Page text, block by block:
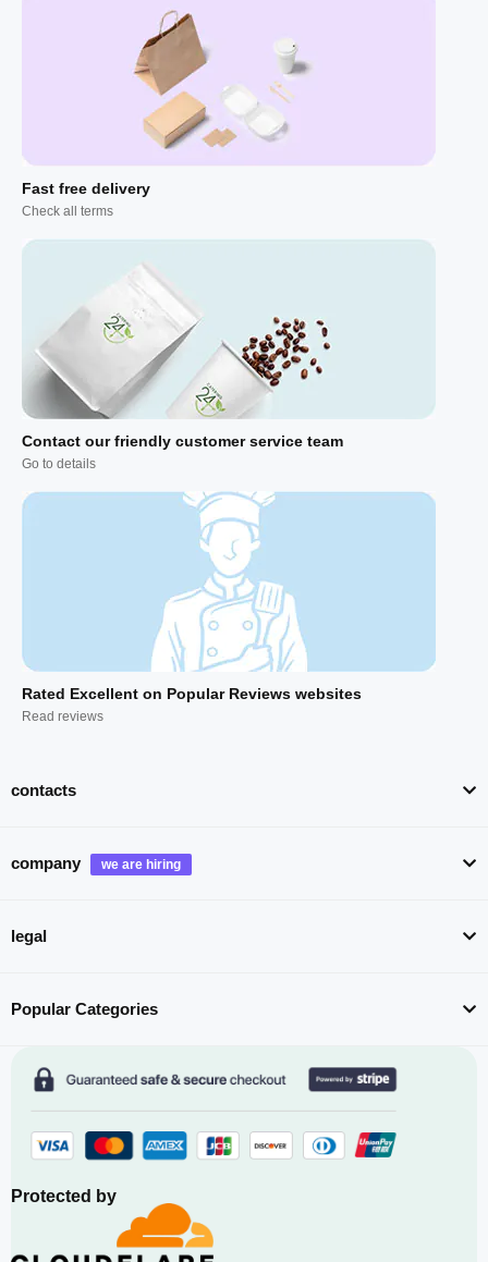
Fast free delivery
Check all terms
Contact our friendly customer service team
Go to details
Rated Excellent on Popular Reviews websites
Read reviews
contacts
company
legal
Popular Categories
Protected by